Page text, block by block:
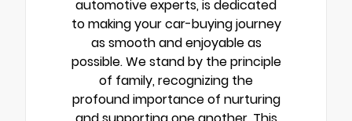
automotive experts, is dedicated
to making your car-buying journey
as smooth and enjoyable as
possible. We stand by the principle
of family, recognizing the
profound importance of nurturing